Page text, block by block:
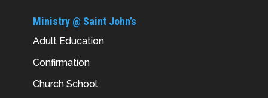
Ministry @ Saint John’s
Adult Education
Confirmation
Church School